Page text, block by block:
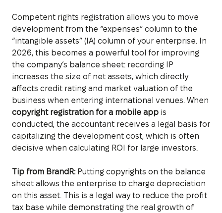
Competent rights registration allows you to move
development from the “expenses” column to the
“intangible assets” (IA) column of your enterprise. In
2026, this becomes a powerful tool for improving
the company’s balance sheet: recording IP
increases the size of net assets, which directly
affects credit rating and market valuation of the
business when entering international venues. When
copyright registration for a mobile app is
conducted, the accountant receives a legal basis for
capitalizing the development cost, which is often
decisive when calculating ROI for large investors.
Tip from BrandR:Putting copyrights on the balance
sheet allows the enterprise to charge depreciation
on this asset. This is a legal way to reduce the profit
tax base while demonstrating the real growth of